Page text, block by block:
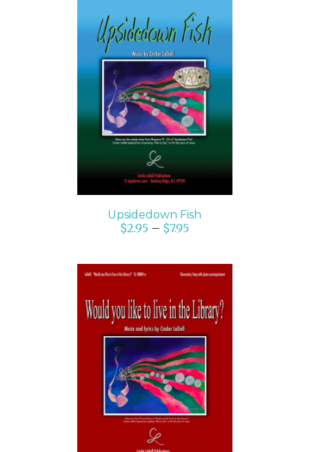
SELECT OPTIONS
/
DETAILS
Upsidedown Fish
$2.95 – $7.95
SELECT OPTIONS
/
DETAILS